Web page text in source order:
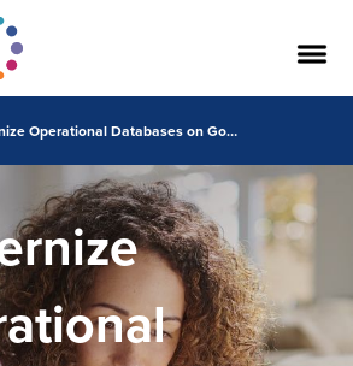
Modernize Operational Databases on Google Cloud Platform (GCP) with Wipro